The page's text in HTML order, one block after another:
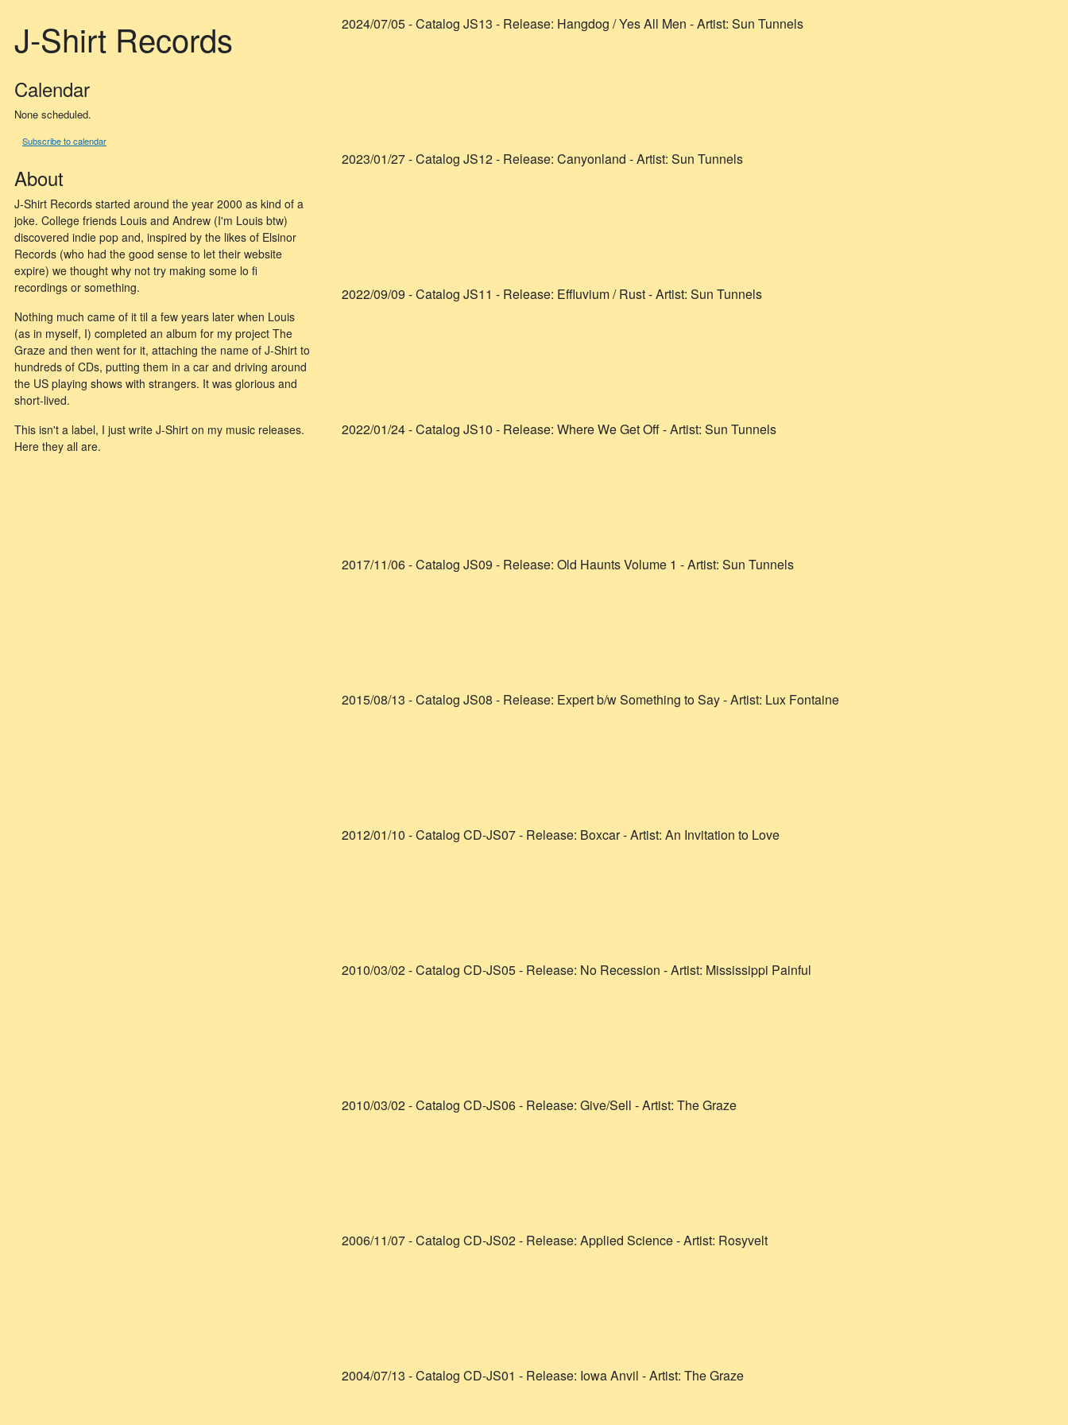
J-Shirt Records
Calendar
None scheduled.
Subscribe to calendar
About
J-Shirt Records started around the year 2000 as kind of a
joke. College friends Louis and Andrew (I'm Louis btw)
discovered indie pop and, inspired by the likes of Elsinor
Records (who had the good sense to let their website
expire) we thought why not try making some lo fi
recordings or something.
Nothing much came of it til a few years later when Louis
(as in myself, I) completed an album for my project The
Graze and then went for it, attaching the name of J-Shirt to
hundreds of CDs, putting them in a car and driving around
the US playing shows with strangers. It was glorious and
short-lived.
This isn't a label, I just write J-Shirt on my music releases.
Here they all are.
2024/07/05- Catalog JS13 - Release: Hangdog / Yes All Men - Artist: Sun Tunnels
2023/01/27- Catalog JS12- Release: Canyonland - Artist: Sun Tunnels
2022/09/09 - Catalog JS11 - Release: Effluvium / Rust- Artist: Sun Tunnels
2022/01/24- Catalog JS10 - Release: Where We Get Off- Artist: Sun Tunnels
2017/11/06- Catalog JS09 - Release: Old Haunts Volume 1 - Artist: Sun Tunnels
2015/08/13 - Catalog JS08 - Release: Expert b/w Something to Say- Artist: Lux Fontaine
2012/01/10 - Catalog CD-JS07- Release: Boxcar- Artist: An Invitation to Love
2010/03/02- Catalog CD-JS05- Release: No Recession - Artist: Mississippi Painful
2010/03/02- Catalog CD-JS06- Release: Give/Sell - Artist: The Graze
2006/11/07- Catalog CD-JS02- Release: Applied Science- Artist: Rosyvelt
2004/07/13 - Catalog CD-JS01 - Release: Iowa Anvil - Artist: The Graze